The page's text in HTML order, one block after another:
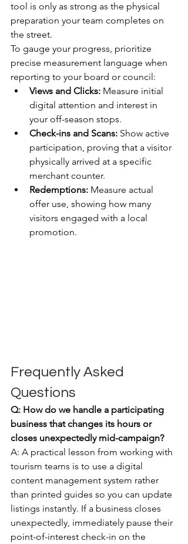
tool is only as strong as the physical
preparation your team completes on
the street.
To gauge your progress, prioritize
precise measurement language when
reporting to your board or council:
Views and Clicks: Measure initial
digital attention and interest in
your off-season stops.
Check-ins and Scans: Show active
participation, proving that a visitor
physically arrived at a specific
merchant counter.
Redemptions: Measure actual
offer use, showing how many
visitors engaged with a local
promotion.
Frequently Asked
Questions
Q: How do we handle a participating
business that changes its hours or
closes unexpectedly mid-campaign?
A: A practical lesson from working with
tourism teams is to use a digital
content management system rather
than printed guides so you can update
listings instantly. If a business closes
unexpectedly, immediately pause their
point-of-interest check-in on the